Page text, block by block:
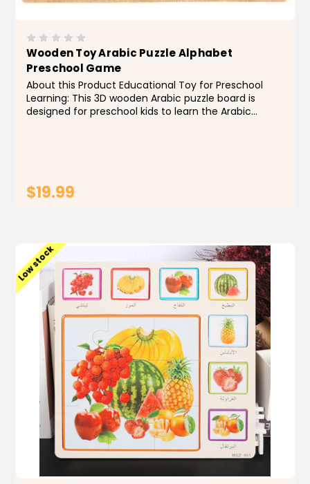
Wooden Toy Arabic Puzzle Alphabet
Preschool Game
About this Product Educational Toy for Preschool
Learning: This 3D wooden Arabic puzzle board is
designed for preschool kids to learn the Arabic
$19.99
Low stock